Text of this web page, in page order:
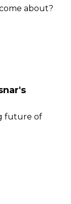
about?
future of